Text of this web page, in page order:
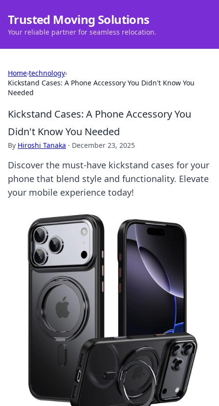
Trusted Moving Solutions
Your reliable partner for seamless relocation.
Home›technology›
Kickstand Cases: A Phone Accessory You Didn't Know You
Needed
Kickstand Cases: A Phone Accessory You
Didn't Know You Needed
By Hiroshi Tanaka · December 23, 2025
Discover the must-have kickstand cases for your
phone that blend style and functionality. Elevate
your mobile experience today!